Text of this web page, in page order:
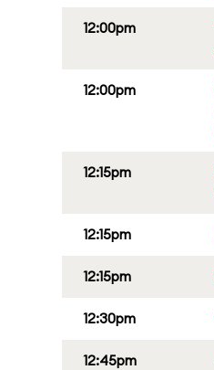
12:00pm
12:00pm
12:15pm
12:15pm
12:15pm
12:30pm
12:45pm